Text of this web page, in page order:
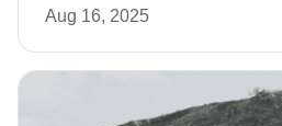
Aug 16, 2025